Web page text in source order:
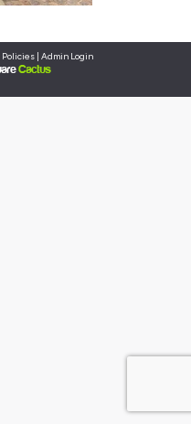
Policies | Admin Login